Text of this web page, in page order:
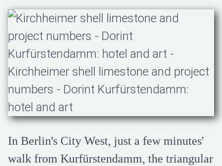
In Berlin's City West, just a few minutes'
walk from Kurfürstendamm, the triangular